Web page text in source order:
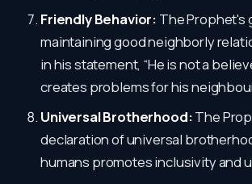
Friendly Behavior: The Prophet's
maintaining good neighborly
in his statement, “He is not a
creates problems for his
Universal Brotherhood:The
declaration of universal
humans promotes inclusivity and